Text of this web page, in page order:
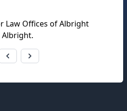
Law Offices of Albright
Albright.